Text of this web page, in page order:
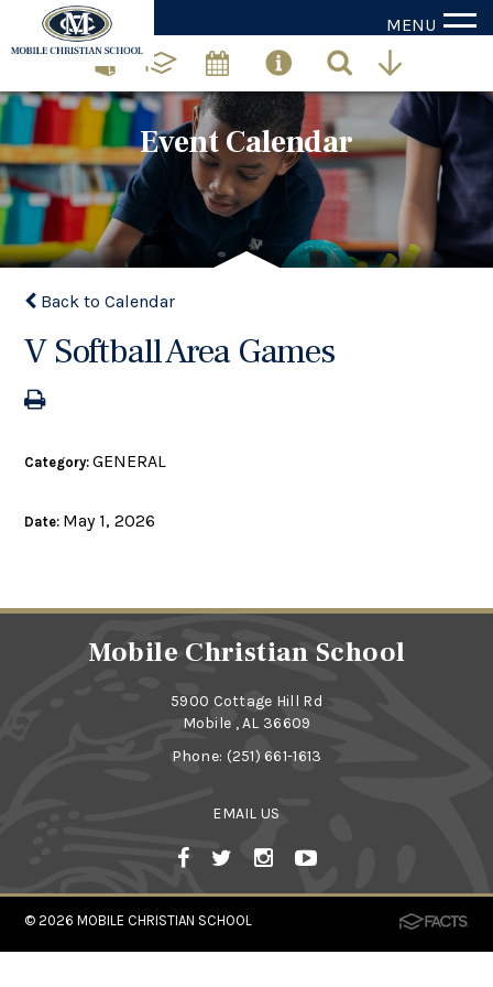
MENU
Event Calendar
Back to Calendar
V Softball Area Games
Category:GENERAL
Date: May 1, 2026
Mobile Christian School
5900 Cottage Hill Rd
Mobile , AL 36609
Phone: (251) 661-1613
EMAIL US
© 2026MOBILE CHRISTIAN SCHOOL